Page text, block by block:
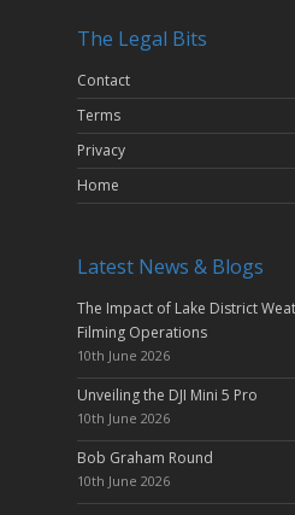
The Legal Bits
Contact
Terms
Privacy
Home
Latest News & Blogs
The Impact of Lake District
Filming Operations
10th June 2026
Unveiling the DJI Mini 5 Pro
10th June 2026
Bob Graham Round
10th June 2026